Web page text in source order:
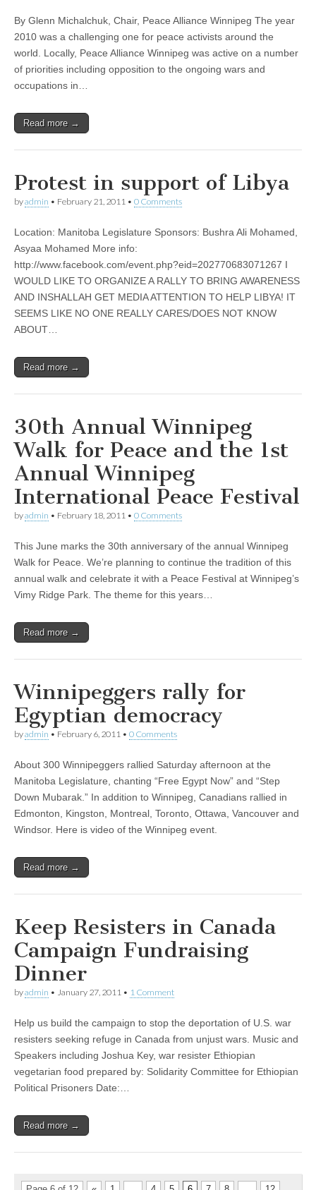
By Glenn Michalchuk, Chair, Peace Alliance Winnipeg The year
2010 was a challenging one for peace activists around the
world. Locally, Peace Alliance Winnipeg was active on a number
of priorities including opposition to the ongoing wars and
occupations in…
Read more →
Protest in support of Libya
byadmin • February 21, 2011 • 0 Comments
Location: Manitoba Legislature Sponsors: Bushra Ali Mohamed,
Asyaa Mohamed More info:
http://www.facebook.com/event.php?eid=202770683071267 I
WOULD LIKE TO ORGANIZE A RALLY TO BRING AWARENESS
AND INSHALLAH GET MEDIA ATTENTION TO HELP LIBYA! IT
SEEMS LIKE NO ONE REALLY CARES/DOES NOT KNOW
ABOUT…
Read more →
30th Annual Winnipeg
Walk for Peace and the 1st
Annual Winnipeg
International Peace Festival
byadmin • February 18, 2011 • 0 Comments
This June marks the 30th anniversary of the annual Winnipeg
Walk for Peace. We’re planning to continue the tradition of this
annual walk and celebrate it with a Peace Festival at Winnipeg’s
Vimy Ridge Park. The theme for this years…
Read more →
Winnipeggers rally for
Egyptian democracy
byadmin • February 6, 2011 • 0 Comments
About 300 Winnipeggers rallied Saturday afternoon at the
Manitoba Legislature, chanting “Free Egypt Now” and “Step
Down Mubarak.” In addition to Winnipeg, Canadians rallied in
Edmonton, Kingston, Montreal, Toronto, Ottawa, Vancouver and
Windsor. Here is video of the Winnipeg event.
Read more →
Keep Resisters in Canada
Campaign Fundraising
Dinner
byadmin • January 27, 2011 • 1 Comment
Help us build the campaign to stop the deportation of U.S. war
resisters seeking refuge in Canada from unjust wars. Music and
Speakers including Joshua Key, war resister Ethiopian
vegetarian food prepared by: Solidarity Committee for Ethiopian
Political Prisoners Date:…
Read more →